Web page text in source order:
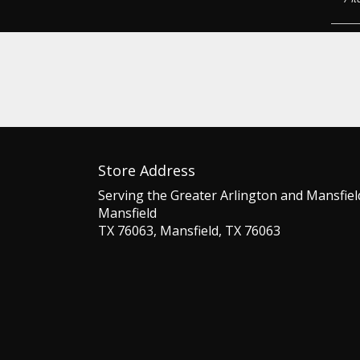
Store Address
Serving the Greater Arlington and
Mansfield
TX 76063, Mansfield, TX 76063